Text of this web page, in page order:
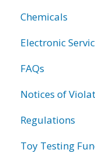
Chemicals
Electronic
FAQs
Notices of
Regulations
Toy Testing